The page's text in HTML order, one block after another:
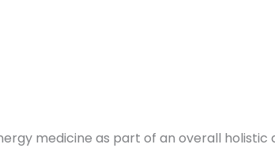
medicine as part of an overall holistic